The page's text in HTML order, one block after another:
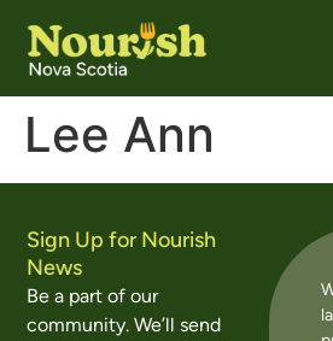
Lee Ann
Sign Up for Nourish
News
Be a part of our
community. We’ll send